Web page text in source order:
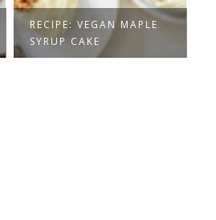
CAULIFLOWER +
CHICKPEA STEW WITH
CO...